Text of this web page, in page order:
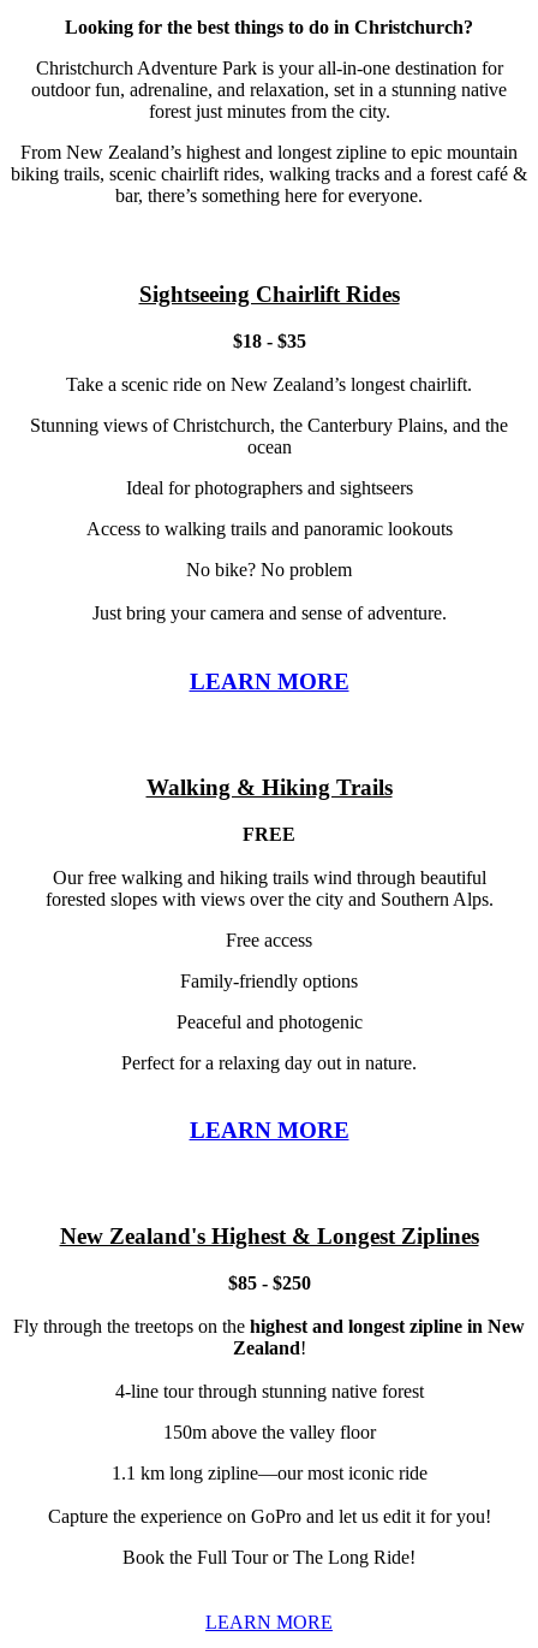
Looking for the best things to do in Christchurch?
Christchurch Adventure Park is your all-in-one destination for
outdoor fun, adrenaline, and relaxation, set in a stunning native
forest just minutes from the city.
From New Zealand’s highest and longest zipline to epic mountain
biking trails, scenic chairlift rides, walking tracks and a forest café &
bar, there’s something here for everyone.
Sightseeing Chairlift Rides
$18 - $35
Take a scenic ride on New Zealand’s longest chairlift.
Stunning views of Christchurch, the Canterbury Plains, and the
ocean
Ideal for photographers and sightseers
Access to walking trails and panoramic lookouts
No bike? No problem
Just bring your camera and sense of adventure.
LEARN MORE
Walking & Hiking Trails
FREE
Our free walking and hiking trails wind through beautiful
forested slopes with views over the city and Southern Alps.
Free access
Family-friendly options
Peaceful and photogenic
Perfect for a relaxing day out in nature.
LEARN MORE
New Zealand's Highest & Longest Ziplines
$85 - $250
Fly through the treetops on the highest and longest zipline in New
Zealand!
4-line tour through stunning native forest
150m above the valley floor
1.1 km long zipline—our most iconic ride
Capture the experience on GoPro and let us edit it for you!
Book the Full Tour or The Long Ride!
LEARN MORE